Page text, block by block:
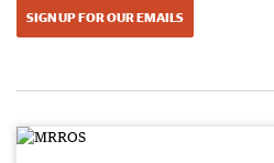
SIGN UP FOR OUR EMAILS